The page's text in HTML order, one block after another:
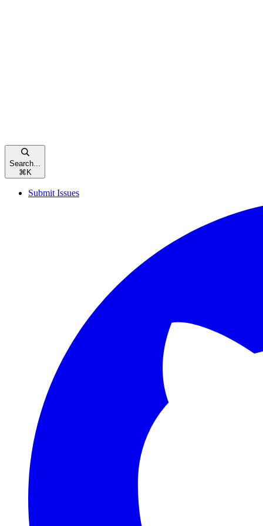
Search...
⌘ K
Submit Issues